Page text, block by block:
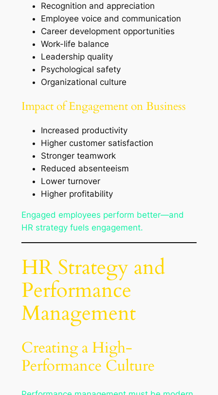
Recognition and appreciation
Employee voice and communication
Career development opportunities
Work-life balance
Leadership quality
Psychological safety
Organizational culture
Impact of Engagement on Business
Increased productivity
Higher customer satisfaction
Stronger teamwork
Reduced absenteeism
Lower turnover
Higher profitability
Engaged employees perform better—and
HR strategy fuels engagement.
HR Strategy and
Performance
Management
Creating a High-
Performance Culture